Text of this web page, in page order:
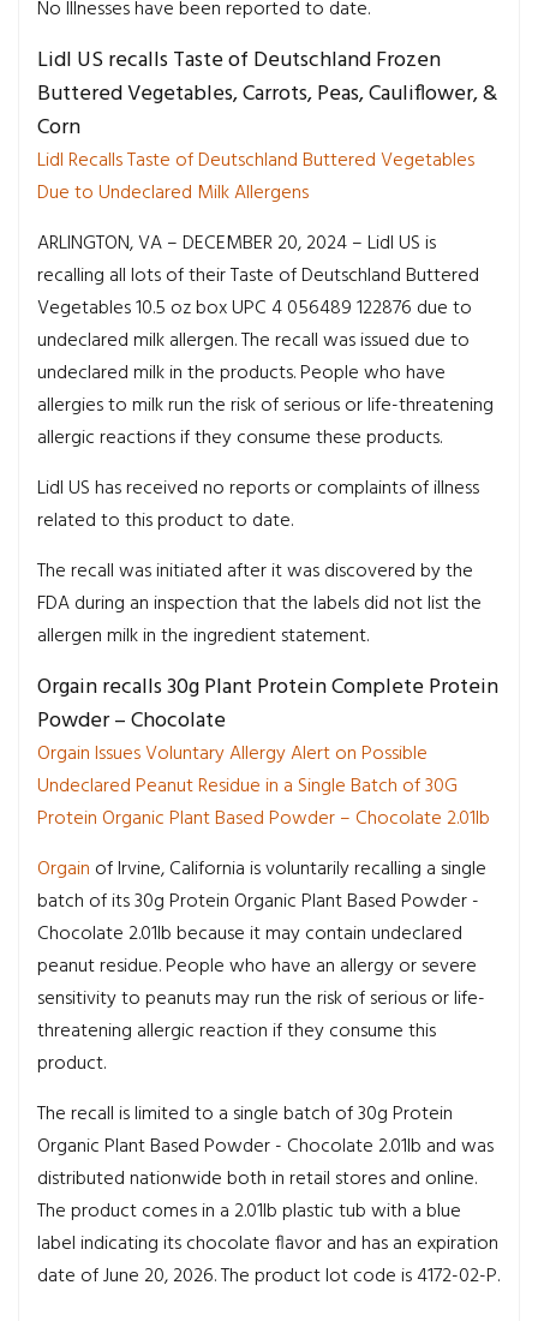
No Illnesses have been reported to date.
Lidl US recalls Taste of Deutschland Frozen
Buttered Vegetables, Carrots, Peas, Cauliflower, &
Corn
Lidl Recalls Taste of Deutschland Buttered Vegetables
Due to Undeclared Milk Allergens
ARLINGTON, VA – DECEMBER 20, 2024 – Lidl US is
recalling all lots of their Taste of Deutschland Buttered
Vegetables 10.5 oz box UPC 4 056489 122876 due to
undeclared milk allergen. The recall was issued due to
undeclared milk in the products. People who have
allergies to milk run the risk of serious or life-threatening
allergic reactions if they consume these products.
Lidl US has received no reports or complaints of illness
related to this product to date.
The recall was initiated after it was discovered by the
FDA during an inspection that the labels did not list the
allergen milk in the ingredient statement.
Orgain recalls 30g Plant Protein Complete Protein
Powder – Chocolate
Orgain Issues Voluntary Allergy Alert on Possible
Undeclared Peanut Residue in a Single Batch of 30G
Protein Organic Plant Based Powder – Chocolate 2.01lb
Orgain of Irvine, California is voluntarily recalling a single
batch of its 30g Protein Organic Plant Based Powder -
Chocolate 2.01lb because it may contain undeclared
peanut residue. People who have an allergy or severe
sensitivity to peanuts may run the risk of serious or life-
threatening allergic reaction if they consume this
product.
The recall is limited to a single batch of 30g Protein
Organic Plant Based Powder - Chocolate 2.01lb and was
distributed nationwide both in retail stores and online.
The product comes in a 2.01lb plastic tub with a blue
label indicating its chocolate flavor and has an expiration
date of June 20, 2026. The product lot code is 4172-02-P.